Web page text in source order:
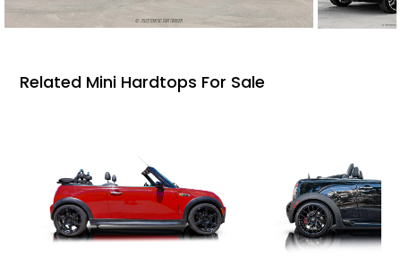
Related Mini Hardtops For Sale